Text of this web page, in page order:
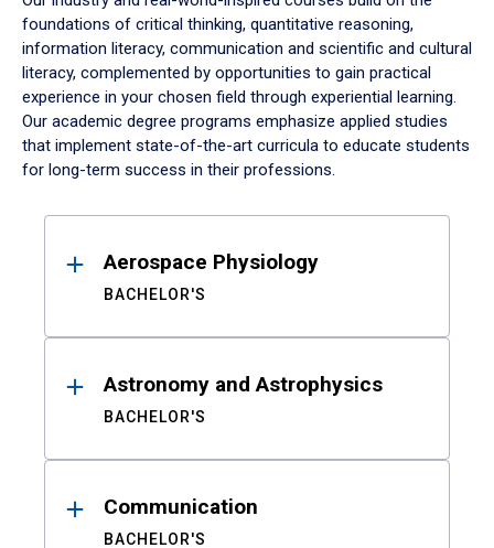
foundations of critical thinking, quantitative reasoning,
information literacy, communication and scientific and cultural
literacy, complemented by opportunities to gain practical
experience in your chosen field through experiential learning.
Our academic degree programs emphasize applied studies
that implement state-of-the-art curricula to educate students
for long-term success in their professions.
ResultsAerospace Physiology
BACHELOR'S
Astronomy and Astrophysics
BACHELOR'S
Communication
BACHELOR'S